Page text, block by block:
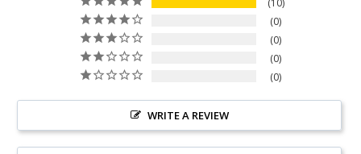
10
0
0
0
0
WRITE A REVIEW